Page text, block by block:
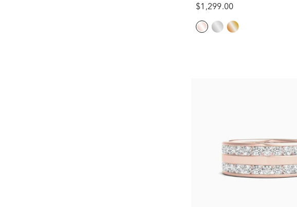
$1,299.00